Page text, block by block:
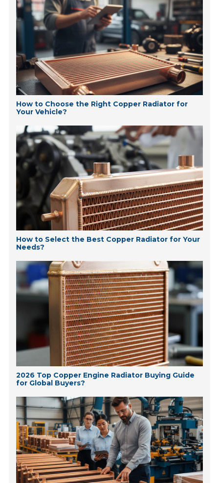
How to Choose the Right Copper Radiator for
Your Vehicle?
How to Select the Best Copper Radiator for Your
Needs?
2026 Top Copper Engine Radiator Buying Guide
for Global Buyers?